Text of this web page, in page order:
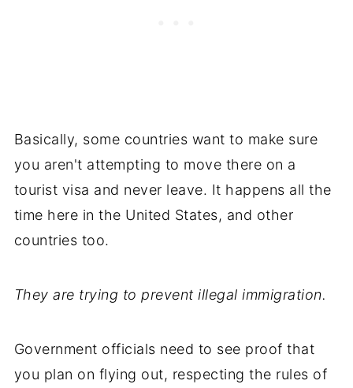
Basically, some countries want to make sure
you aren't attempting to move there on a
tourist visa and never leave. It happens all the
time here in the United States, and other
countries too.
They are trying to prevent illegal immigration.
Government officials need to see proof that
you plan on flying out, respecting the rules of